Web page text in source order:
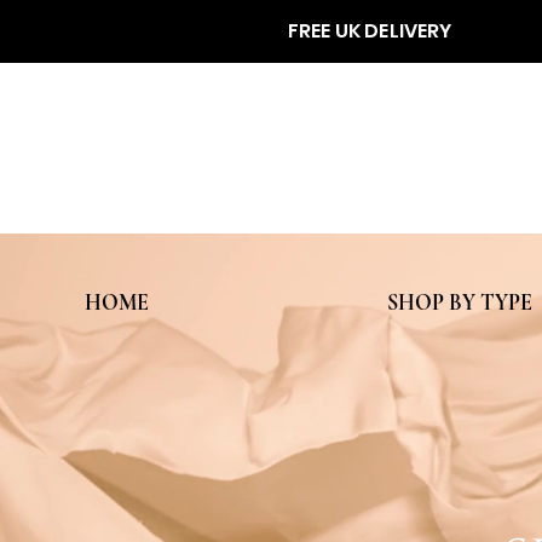
FREE UK DELIVERY
HOME SHOP BY TYPE